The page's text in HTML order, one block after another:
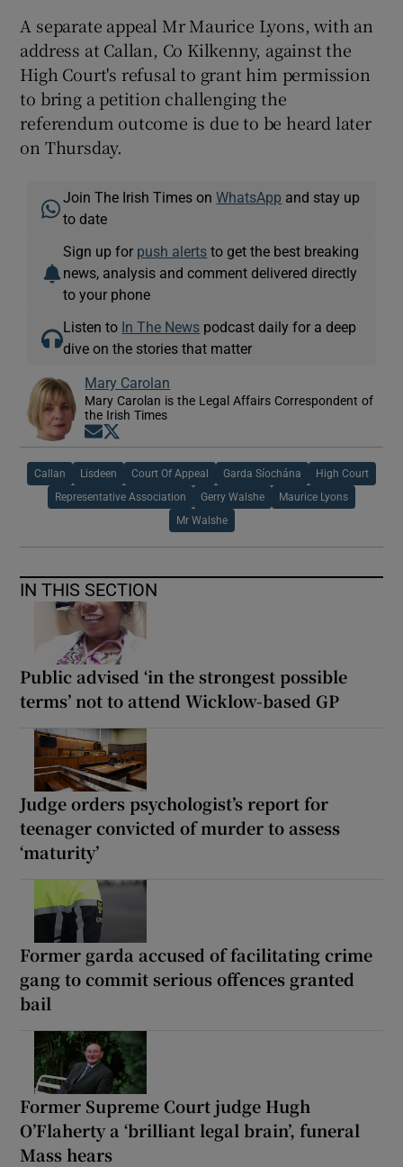
A separate appeal Mr Maurice Lyons, with an
address at Callan, Co Kilkenny, against the
High Court's refusal to grant him permission
to bring a petition challenging the
referendum outcome is due to be heard later
on Thursday.
Join The Irish Times onWhatsApp and stay up
to date
Sign up for push alerts to get the best breaking
news, analysis and comment delivered directly
to your phone
Listen to In The News podcast daily for a deep
dive on the stories that matter
Mary Carolan
Mary Carolan is the Legal Affairs Correspondent of
the Irish Times
Opens in new window
Callan Lisdeen Court Of Appeal Garda Síochána High Court
Representative Association Gerry Walshe Maurice Lyons
Mr Walshe
IN THIS SECTION
Public advised ‘in the strongest possible
terms’ not to attend Wicklow-based GP
Judge orders psychologist’s report for
teenager convicted of murder to assess
‘maturity’
Former garda accused of facilitating crime
gang to commit serious offences granted
bail
Former Supreme Court judge Hugh
O’Flaherty a ‘brilliant legal brain’, funeral
Mass hears